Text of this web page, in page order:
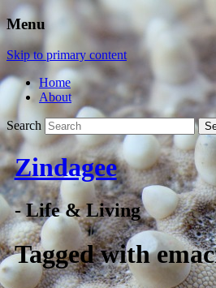
Menu
Skip to primary content
Home
About
Search
Zindagee
- Life & Living
Tagged with